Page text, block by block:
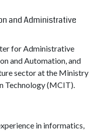
and Administrative
for Administrative
and Automation, and
sector at the Ministry
Technology (MCIT).
in informatics,